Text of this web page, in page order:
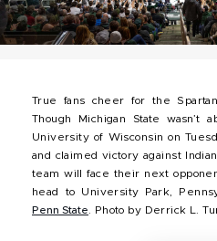
True fans cheer for the
Though Michigan State wasn’t
University of Wisconsin on
and claimed victory against
team will face their next
head to University Park,
Penn State . Photo by Derrick L.